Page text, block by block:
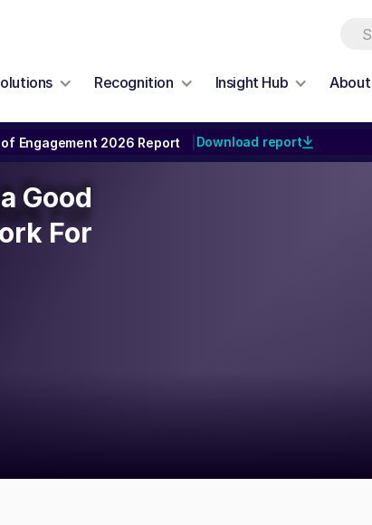
Recognition Insight Hub About
Engagement 2026 Report Download report
Good
For
Good
For